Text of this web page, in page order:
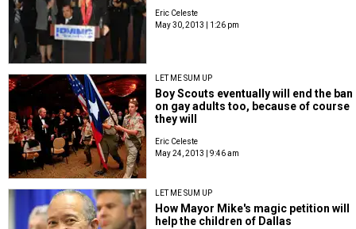
Eric Celeste
May 30, 2013 | 1:26 pm
LET ME SUM UP
Boy Scouts eventually will end the ban
on gay adults too, because of course
they will
Eric Celeste
May 24, 2013 | 9:46 am
LET ME SUM UP
How Mayor Mike's magic petition will
help the children of Dallas